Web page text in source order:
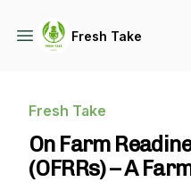
Fresh Take
Fresh Take
On Farm
(OFRRs) – A